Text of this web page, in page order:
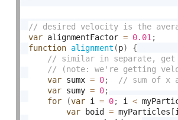
var alignmentFactor = 0.01 ;
function alignment (p) {
var sumx = 0;
var sumy = 0;
for
(var i = 0; i <
var boid = myParticles [i